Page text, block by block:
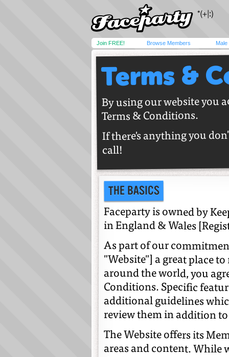
Join FREE! Browse Members Male
Terms &
By using our website you
Terms & Conditions.
If there's anything you
call!
THE BASICS
Faceparty is owned by
in England & Wales
As part of our
"Website"] a great place
around the world, you
Conditions. Specific
additional guidelines
review them in addition
The Website offers its
areas and content. While
any user-created areas;
believe might violate these